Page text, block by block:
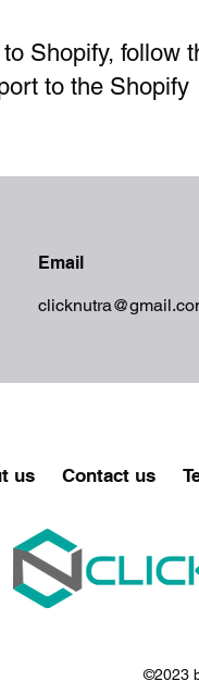
Shopify, follow
to the Shopify
Email
us Contact us
©2023